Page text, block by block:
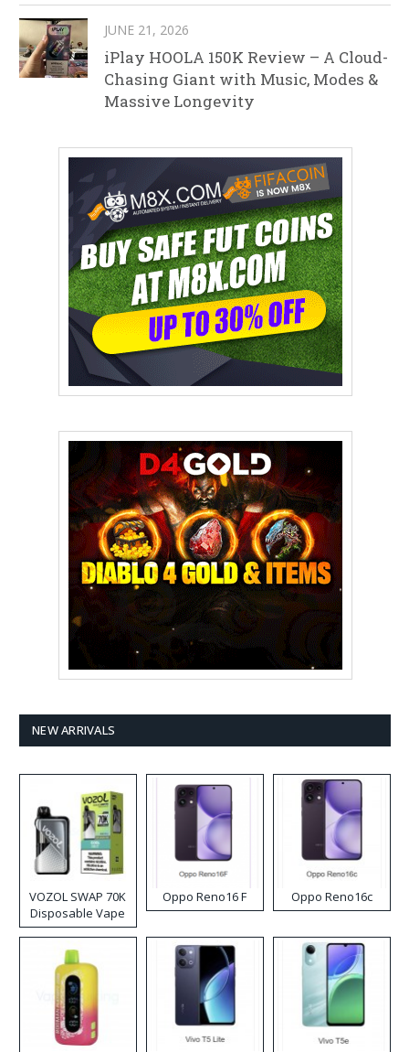
JUNE 21, 2026
iPlay HOOLA 150K Review – A Cloud-
Chasing Giant with Music, Modes &
Massive Longevity
NEW ARRIVALS
VOZOL SWAP 70K
Disposable Vape
Oppo Reno16 F Oppo Reno16c